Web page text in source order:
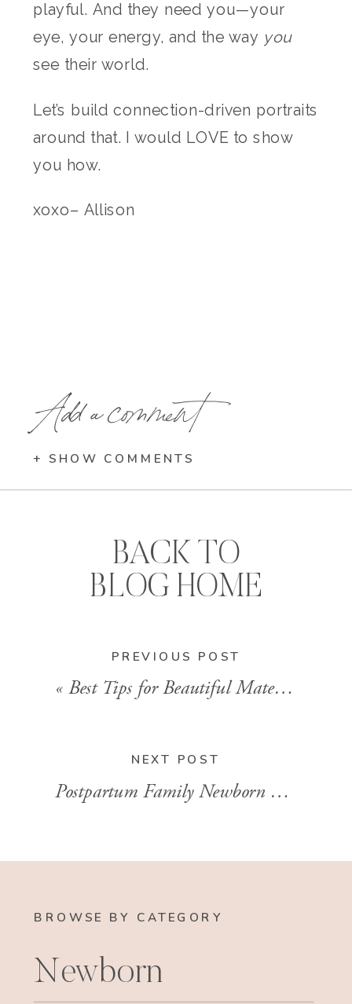
playful. And they need you—your
eye, your energy, and the way you
see their world.
Let’s build connection-driven portraits
around that. I would LOVE to show
you how.
xoxo– Allison
Add a comment
+ SHOW COMMENTS
PREVIOUS POST
« Best Tips for Beautiful Maternity Photos from Little Rock Maternity Photographer, Allison Maxwell
BACK TO
BLOG HOME
NEXT POST
Postpartum Family Newborn Photography in Little Rock That’s Real, Relaxed, and Full of Heart
BROWSE BY CATEGORY
Newborn